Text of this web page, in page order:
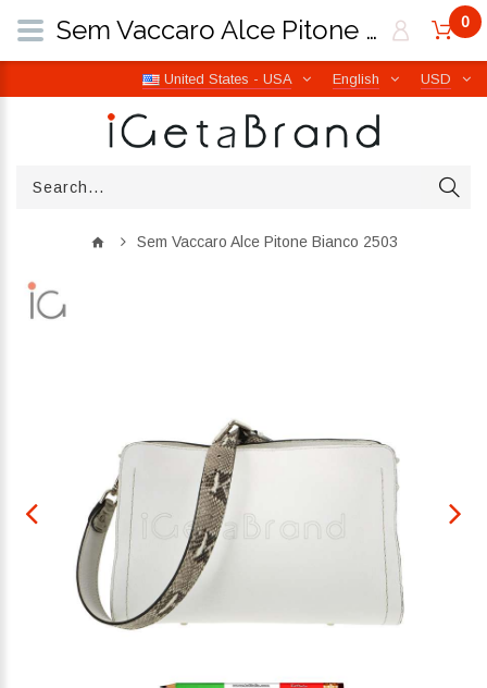
USD
English
United States - USA
0
Sem Vaccaro Alce Pitone Bianco 2503
Sem Vaccaro Alce Pitone Bianco 2503 | iGetaBrand